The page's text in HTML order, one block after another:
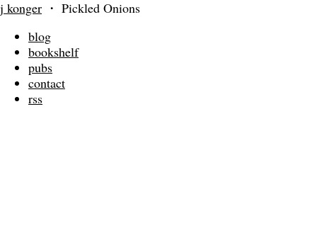
j konger ・ Pickled Onions
blog
bookshelf
pubs
contact
rss